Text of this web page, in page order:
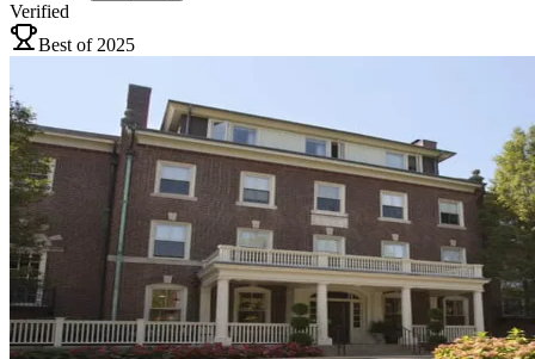
Verified
Best of 2025